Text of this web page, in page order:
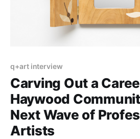
q+art interview
Carving Out a
Haywood
Next Wave of
Artists